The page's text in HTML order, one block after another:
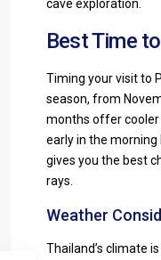
cave exploration.
Best Time
Timing your visit to
season, from
months offer cooler
early in the morning
gives you the best
rays.
Weather
Thailand’s climate